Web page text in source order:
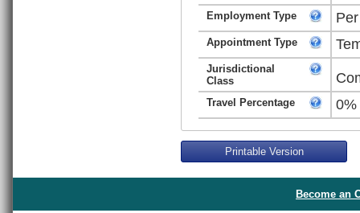
Employment Type
Appointment Type
Jurisdictional
Class
Travel Percentage 0%
Printable Version
Become an